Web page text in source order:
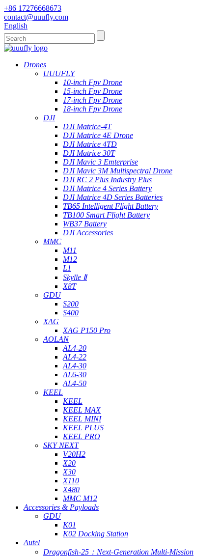
+86 17276668673
contact@uuufly.com
English
Drones
UUUFLY
10-inch Fpv Drone
15-inch Fpv Drone
17-inch Fpv Drone
18-inch Fpv Drone
DJI
DJI Matrice-4T
DJI Matrice 4E Drone
DJI Matrice 4TD
DJI Matrice 30T
DJI Mavic 3 Emterprise
DJI Mavic 3M Multispectral Drone
DJI RC 2 Plus Industry Plus
DJI Matrice 4 Series Battery
DJI Matrice 4D Series Batteries
TB65 Intelligent Flight Battery
TB100 Smart Flight Battery
WB37 Battery
DJI Accessories
MMC
M11
M12
L1
Skylle Ⅱ
X8T
GDU
S200
S400
XAG
XAG P150 Pro
AOLAN
AL4-20
AL4-22
AL4-30
AL6-30
AL4-50
KEEL
KEEL
KEEL MAX
KEEL MINI
KEEL PLUS
KEEL PRO
SKY NEXT
V20H2
X20
X30
X110
X480
MMC M12
Accessories & Payloads
GDU
K01
K02 Docking Station
Autel
Dragonfish-25：Next-Generation Multi-Mission